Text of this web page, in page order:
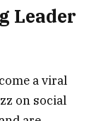
Leader
a viral
on social